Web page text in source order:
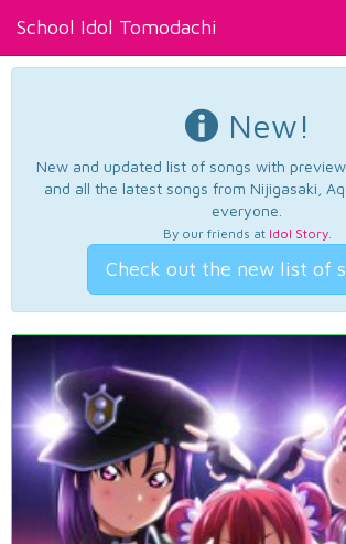
School Idol Tomodachi
New!
New and updated list of songs with
and all the latest songs from Nijigasaki,
everyone.
By our friends at Idol Story.
Check out the new list of